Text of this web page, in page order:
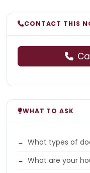
CONTACT THIS
WHAT TO ASK
What types of
What are your